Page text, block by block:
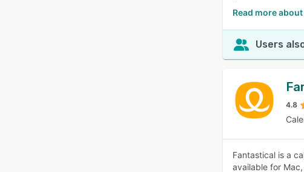
Read more
Users
4.8
Fantastical is a
available for